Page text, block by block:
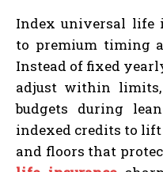
Index universal life
to premium timing
Instead of fixed
adjust within
budgets during
indexed credits to lift
and floors that